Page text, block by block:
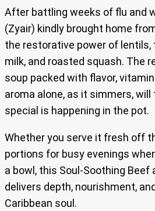
After battling weeks of flu and
(Zyair) kindly brought home
the restorative power of lentils,
milk, and roasted squash. The
soup packed with flavor,
aroma alone, as it simmers,
special is happening in the pot.
Whether you serve it fresh off
portions for busy evenings
a bowl, this Soul-Soothing Beef
delivers depth, nourishment,
Caribbean soul.